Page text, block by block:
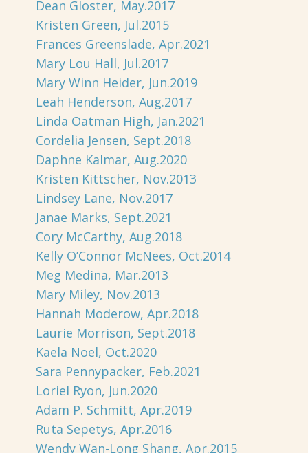
Dean Gloster, May.2017
Kristen Green, Jul.2015
Frances Greenslade, Apr.2021
Mary Lou Hall, Jul.2017
Mary Winn Heider, Jun.2019
Leah Henderson, Aug.2017
Linda Oatman High, Jan.2021
Cordelia Jensen, Sept.2018
Daphne Kalmar, Aug.2020
Kristen Kittscher, Nov.2013
Lindsey Lane, Nov.2017
Janae Marks, Sept.2021
Cory McCarthy, Aug.2018
Kelly O’Connor McNees, Oct.2014
Meg Medina, Mar.2013
Mary Miley, Nov.2013
Hannah Moderow, Apr.2018
Laurie Morrison, Sept.2018
Kaela Noel, Oct.2020
Sara Pennypacker, Feb.2021
Loriel Ryon, Jun.2020
Adam P. Schmitt, Apr.2019
Ruta Sepetys, Apr.2016
Wendy Wan-Long Shang, Apr.2015